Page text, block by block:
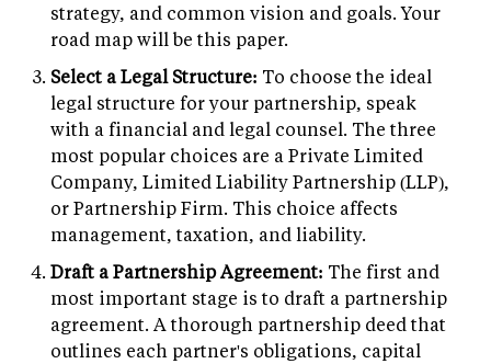
strategy, and common vision and goals. Your
road map will be this paper.
Select a Legal Structure: To choose the ideal
legal structure for your partnership, speak
with a financial and legal counsel. The three
most popular choices are a Private Limited
Company, Limited Liability Partnership (LLP),
or Partnership Firm. This choice affects
management, taxation, and liability.
Draft a Partnership Agreement: The first and
most important stage is to draft a partnership
agreement. A thorough partnership deed that
outlines each partner's obligations, capital